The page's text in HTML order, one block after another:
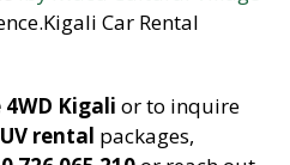
Car Rental
Kigali or to inquire
rental packages,